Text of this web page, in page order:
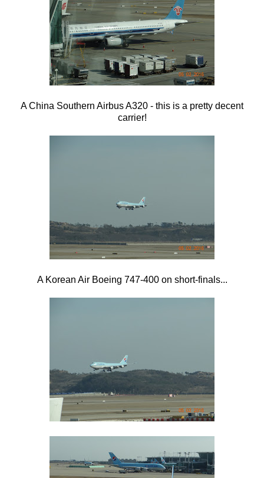
A China Southern Airbus A320 - this is a pretty decent
carrier!
A Korean Air Boeing 747-400 on short-finals...